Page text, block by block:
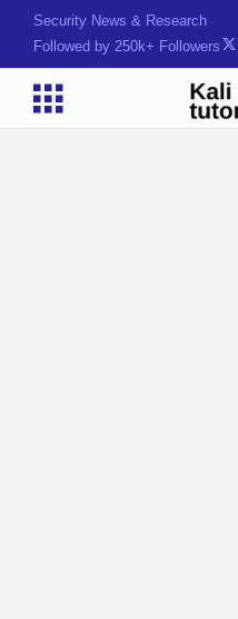
Security News & Research
Followed by 250k+ Followers